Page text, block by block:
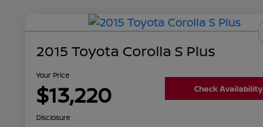
2015 Toyota Corolla S Plus
Your Price
$13,220 Check Availability
Disclosure